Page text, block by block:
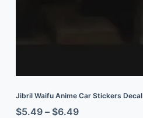
Jibril Waifu Anime Car Stickers Decal
$5.49– $6.49